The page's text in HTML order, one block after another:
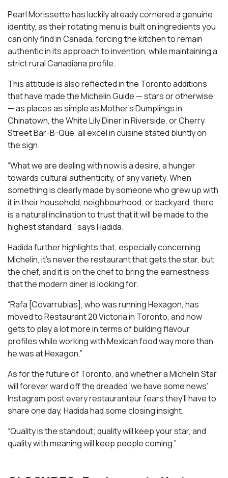
Pearl Morissette has luckily already cornered a genuine
identity, as their rotating menu is built on ingredients you
can only find in Canada, forcing the kitchen to remain
authentic in its approach to invention, while maintaining a
strict rural Canadiana profile.
This attitude is also reflected in the Toronto additions
that have made the Michelin Guide — stars or otherwise
— as places as simple as Mother’s Dumplings in
Chinatown, the White Lily Diner in Riverside, or Cherry
Street Bar-B-Que, all excel in cuisine stated bluntly on
the sign.
“What we are dealing with now is a desire, a hunger
towards cultural authenticity, of any variety. When
something is clearly made by someone who grew up with
it in their household, neighbourhood, or backyard, there
is a natural inclination to trust that it will be made to the
highest standard,” says Hadida.
Hadida further highlights that, especially concerning
Michelin, it’s never the restaurant that gets the star, but
the chef, and it is on the chef to bring the earnestness
that the modern diner is looking for.
“Rafa [Covarrubias], who was running Hexagon, has
moved to Restaurant 20 Victoria in Toronto, and now
gets to play a lot more in terms of building flavour
profiles while working with Mexican food way more than
he was at Hexagon.”
As for the future of Toronto, and whether a Michelin Star
will forever ward off the dreaded ‘we have some news’
Instagram post every restauranteur fears they’ll have to
share one day, Hadida had some closing insight.
“Quality is the standout; quality will keep your star, and
quality with meaning will keep people coming.”